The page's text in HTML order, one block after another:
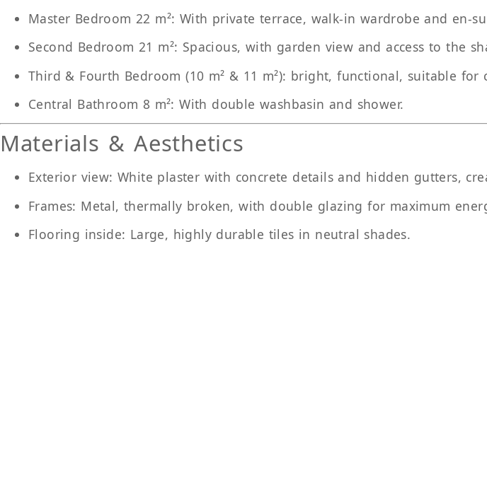
Master Bedroom 22 m²: With private terrace, walk-in wardrobe and en-
Second Bedroom 21 m²: Spacious, with garden view and access to the
Third & Fourth Bedroom (10 m² & 11 m²): bright, functional, suitable for
Central Bathroom 8 m²: With double washbasin and shower.
Materials & Aesthetics
Exterior view: White plaster with concrete details and hidden gutters,
Frames: Metal, thermally broken, with double glazing for maximum
Flooring inside: Large, highly durable tiles in neutral shades.